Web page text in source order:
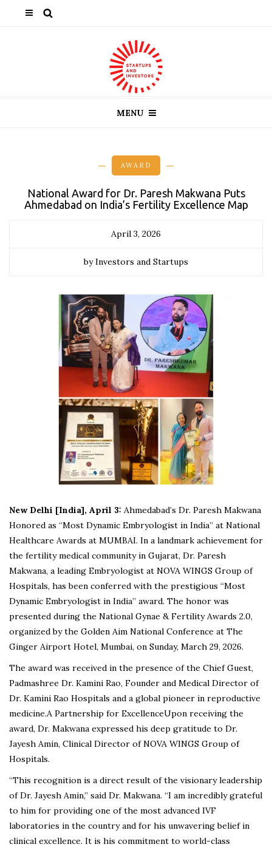
MENU
AWARD
National Award for Dr. Paresh Makwana Puts
Ahmedabad on India’s Fertility Excellence Map
April 3, 2026
by Investors and Startups
New Delhi [India], April 3: Ahmedabad’s Dr. Paresh Makwana
Honored as “Most Dynamic Embryologist in India” at National
Healthcare Awards at MUMBAI. In a landmark achievement for
the fertility medical community in Gujarat, Dr. Paresh
Makwana, a leading Embryologist at NOVA WINGS Group of
Hospitals, has been conferred with the prestigious “Most
Dynamic Embryologist in India” award. The honor was
presented during the National Gynae & Fertility Awards 2.0,
organized by the Golden Aim National Conference at The
Ginger Airport Hotel, Mumbai, on Sunday, March 29, 2026.
The award was received in the presence of the Chief Guest,
Padmashree Dr. Kamini Rao, Founder and Medical Director of
Dr. Kamini Rao Hospitals and a global pioneer in reproductive
medicine.A Partnership for ExcellenceUpon receiving the
award, Dr. Makwana expressed his deep gratitude to Dr.
Jayesh Amin, Clinical Director of NOVA WINGS Group of
Hospitals.
“This recognition is a direct result of the visionary leadership
of Dr. Jayesh Amin,” said Dr. Makwana. “I am incredibly grateful
to him for providing one of the most advanced IVF
laboratories in the country and for his unwavering belief in
clinical excellence. It is his commitment to world-class